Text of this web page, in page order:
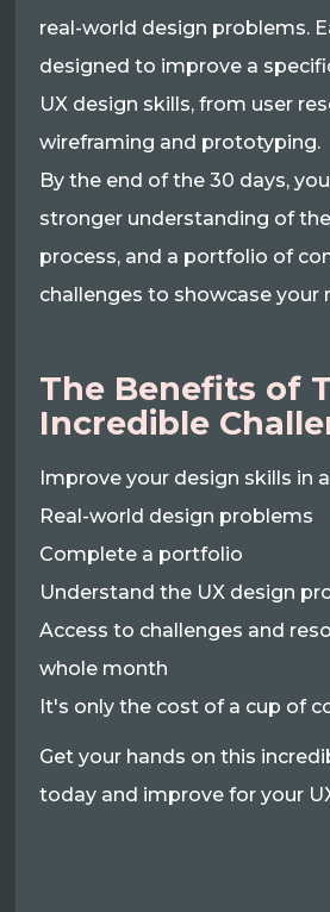
real-world design problems.
designed to improve a
UX design skills, from user
wireframing and prototyping.
By the end of the 30 days,
stronger understanding of
process, and a portfolio of
challenges to showcase your
The Benefits of
Incredible
Improve your design skills in
Real-world design problems
Complete a portfolio
Understand the UX design
Access to challenges and
whole month
It's only the cost of a cup of
Get your hands on this
today and improve for your